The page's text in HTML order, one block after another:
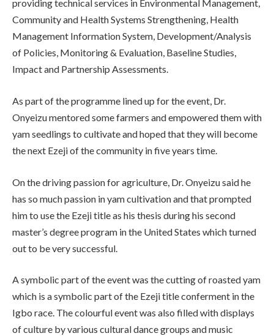
providing technical services in Environmental Management,
Community and Health Systems Strengthening, Health
Management Information System, Development/Analysis
of Policies, Monitoring & Evaluation, Baseline Studies,
Impact and Partnership Assessments.
As part of the programme lined up for the event, Dr.
Onyeizu mentored some farmers and empowered them with
yam seedlings to cultivate and hoped that they will become
the next Ezeji of the community in five years time.
On the driving passion for agriculture, Dr. Onyeizu said he
has so much passion in yam cultivation and that prompted
him to use the Ezeji title as his thesis during his second
master’s degree program in the United States which turned
out to be very successful.
A symbolic part of the event was the cutting of roasted yam
which is a symbolic part of the Ezeji title conferment in the
Igbo race. The colourful event was also filled with displays
of culture by various cultural dance groups and music